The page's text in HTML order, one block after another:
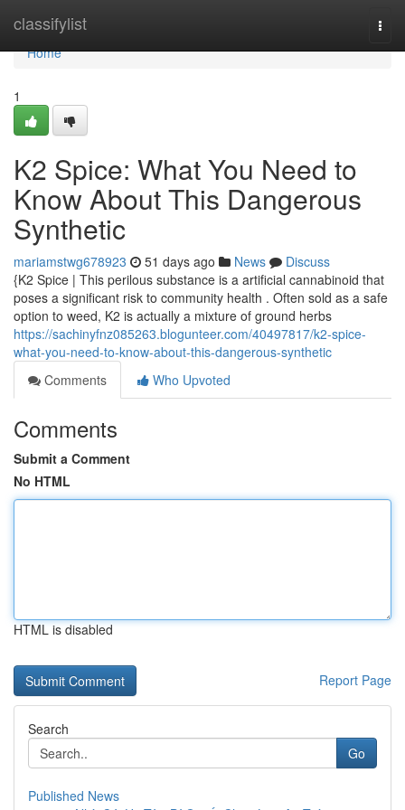
classifylist
Home
Home
1
K2 Spice: What You Need to
Know About This Dangerous
Synthetic
mariamstwg678923 51 days ago News
Discuss
{K2 Spice | This perilous substance is a artificial cannabinoid that
poses a significant risk to community health . Often sold as a safe
option to weed, K2 is actually a mixture of ground herbs
https://sachinyfnz085263.blogunteer.com/40497817/k2-spice-
what-you-need-to-know-about-this-dangerous-synthetic
Comments
Who Upvoted
Comments
Submit a Comment
No HTML
HTML is disabled
Report Page
Search
Go
Published News